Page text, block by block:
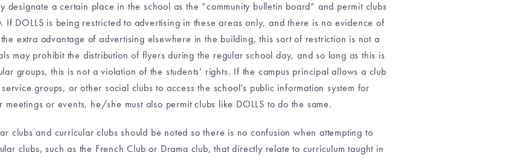
designate a certain place in the school as the “community bulletin board” and permit clubs
DOLLS is being restricted to advertising in these areas only, and there is no evidence of
extra advantage of advertising elsewhere in the building, this sort of restriction is not a
may prohibit the distribution of flyers during the regular school day, and so long as this is
groups, this is not a violation of the students’ rights. If the campus principal allows a club
groups, or other social clubs to access the school’s public information system for
meetings or events, he/she must also permit clubs like DOLLS to do the same.
clubs and curricular clubs should be noted so there is no confusion when attempting to
clubs, such as the French Club or Drama club, that directly relate to curriculum taught in